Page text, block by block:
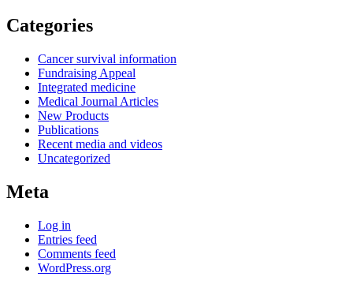
Categories
Cancer survival information
Fundraising Appeal
Integrated medicine
Medical Journal Articles
New Products
Publications
Recent media and videos
Uncategorized
Meta
Log in
Entries feed
Comments feed
WordPress.org